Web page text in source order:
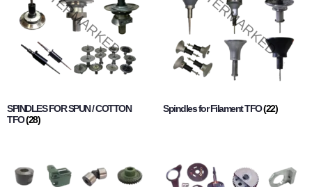
SPINDLES FOR SPUN / COTTON
TFO(28)
Spindles for Filament TFO(22)